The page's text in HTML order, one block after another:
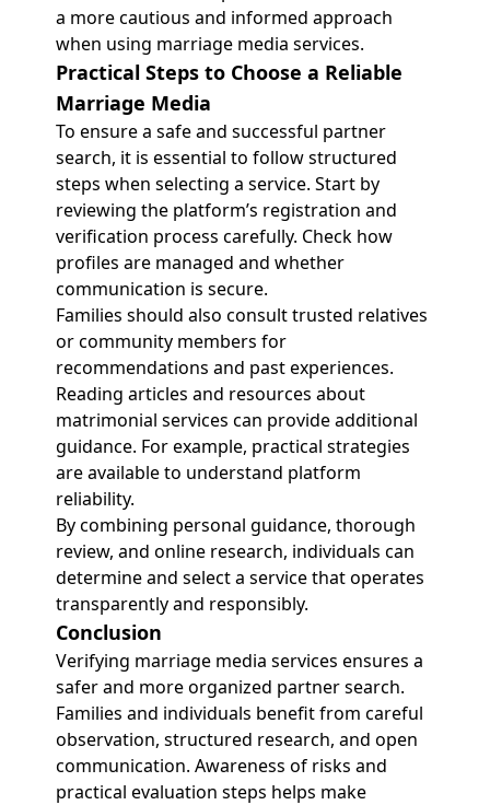
a more cautious and informed approach
when using marriage media services.
Practical Steps to Choose a Reliable
Marriage Media
To ensure a safe and successful partner
search, it is essential to follow structured
steps when selecting a service. Start by
reviewing the platform’s registration and
verification process carefully. Check how
profiles are managed and whether
communication is secure.
Families should also consult trusted relatives
or community members for
recommendations and past experiences.
Reading articles and resources about
matrimonial services can provide additional
guidance. For example, practical strategies
are available to understand platform
reliability.
By combining personal guidance, thorough
review, and online research, individuals can
determine and select a service that operates
transparently and responsibly.
Conclusion
Verifying marriage media services ensures a
safer and more organized partner search.
Families and individuals benefit from careful
observation, structured research, and open
communication. Awareness of risks and
practical evaluation steps helps make